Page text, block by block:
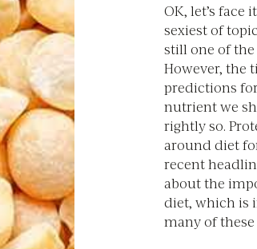
OK, let’s face
sexiest of
still one of
However, the
predictions
nutrient we
rightly so.
around diet
recent
about the
diet, which is
many of